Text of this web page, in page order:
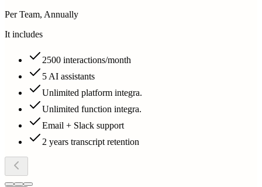
Per Team, Annually
It includes
2500 interactions/month
5 AI assistants
Unlimited platform integra.
Unlimited function integra.
Email + Slack support
2 years transcript retention